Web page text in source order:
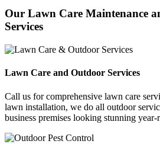
Our Lawn Care Maintenance
Services
Lawn Care and Outdoor Services
Call us for comprehensive lawn care
lawn installation, we do all outdoor
business premises looking stunning year-